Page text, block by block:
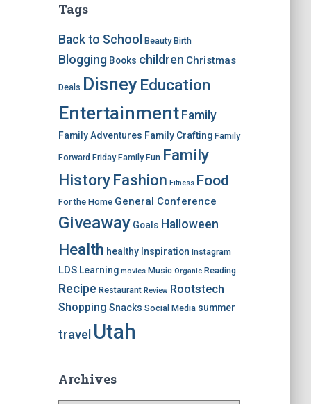
g
r
s
Tags
Back to School Beauty Birth
Blogging Books children Christmas
Deals Disney Education
Entertainment Family
Family Adventures Family Crafting Family
Forward Friday Family Fun Family
History Fashion Fitness Food
For the Home General Conference
Giveaway Goals Halloween
Health healthy Inspiration Instagram
LDS Learning movies Music Organic Reading
Recipe Restaurant Review Rootstech
Shopping Snacks Social Media summer
travel Utah
Archives